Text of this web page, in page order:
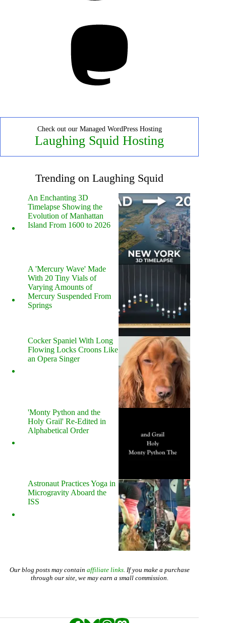
Check out our Managed WordPress Hosting
Laughing Squid Hosting
Trending on Laughing Squid
An Enchanting 3D
Timelapse Showing the
Evolution of Manhattan
Island From 1600 to 2026
A 'Mercury Wave' Made
With 20 Tiny Vials of
Varying Amounts of
Mercury Suspended From
Springs
Cocker Spaniel With Long
Flowing Locks Croons Like
an Opera Singer
'Monty Python and the
Holy Grail' Re-Edited in
Alphabetical Order
Astronaut Practices Yoga in
Microgravity Aboard the
ISS
Our blog posts may contain affiliate links. If you make a purchase
through our site, we may earn a small commission.